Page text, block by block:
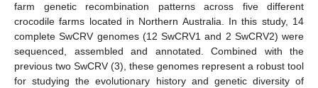
farm genetic recombination patterns across five different
crocodile farms located in Northern Australia. In this study, 14
complete SwCRV genomes (12 SwCRV1 and 2 SwCRV2) were
sequenced, assembled and annotated. Combined with the
previous two SwCRV (3), these genomes represent a robust tool
for studying the evolutionary history and genetic diversity of